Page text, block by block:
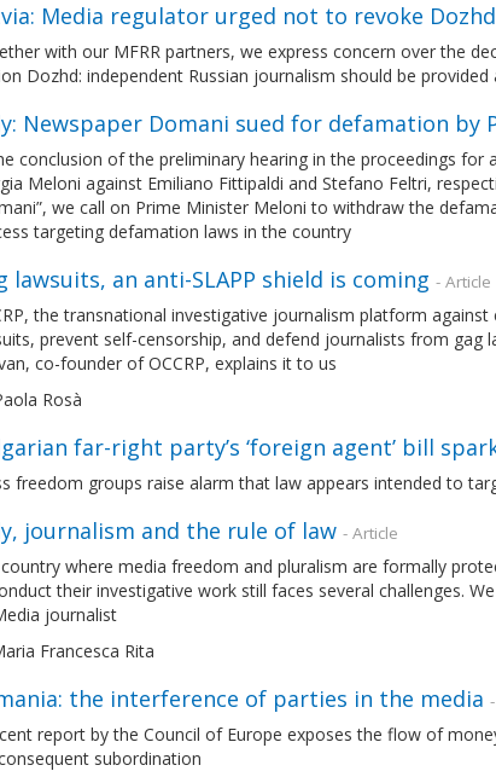
Media regulator urged not to revoke
with our MFRR partners, we express concern over the
Dozhd: independent Russian journalism should be provided
Newspaper Domani sued for defamation by
conclusion of the preliminary hearing in the proceedings
Meloni against Emiliano Fittipaldi and Stefano Feltri,
we call on Prime Minister Meloni to withdraw the
targeting defamation laws in the country
lawsuits, an anti-SLAPP shield is coming - Article
the transnational investigative journalism platform
prevent self-censorship, and defend journalists from gag
co-founder of OCCRP, explains it to us
Rosà
far-right party’s ‘foreign agent’ bill
freedom groups raise alarm that law appears intended to
journalism and the rule of law - Article
where media freedom and pluralism are formally
their investigative work still faces several challenges.
journalist
Francesca Rita
the interference of parties in the media
report by the Council of Europe exposes the flow of
subordination